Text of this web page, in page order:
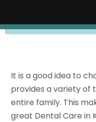
It is a good idea to
provides a variety
entire family. This
great Dental Care in